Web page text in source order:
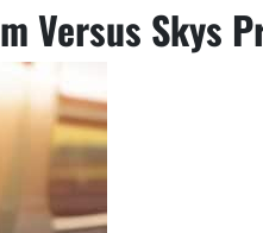
Versus Skys